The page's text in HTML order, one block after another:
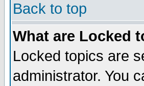
Back to top
What are Locked
Locked topics are
administrator. You